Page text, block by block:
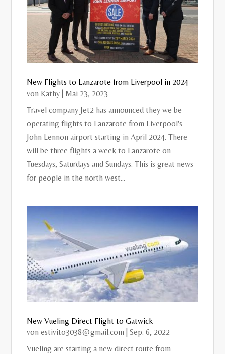
New Flights to Lanzarote from Liverpool in 2024
von Kathy
Mai 23, 2023
Travel company Jet2 has announced they we be
operating flights to Lanzarote from Liverpool's
John Lennon airport starting in April 2024. There
will be three flights a week to Lanzarote on
Tuesdays, Saturdays and Sundays. This is great news
for people in the north west...
New Vueling Direct Flight to Gatwick
vonestivito3038@gmail.com |Sep. 6, 2022
Vueling are starting a new direct route from